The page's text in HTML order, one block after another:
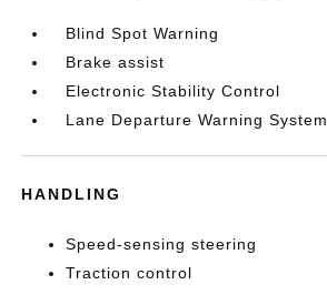
Blind Spot Warning
Brake assist
Electronic Stability Control
Lane Departure Warning System
HANDLING
Speed-sensing steering
Traction control